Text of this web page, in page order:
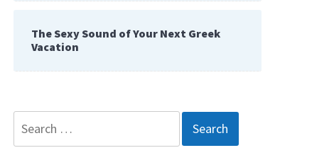
The Sexy Sound of Your Next Greek
Vacation